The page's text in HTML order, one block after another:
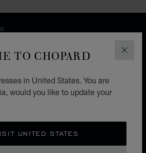
TO CHOPARD
in United States. You are
would you like to update your
UNITED STATES
RETURNS
ALL STORES